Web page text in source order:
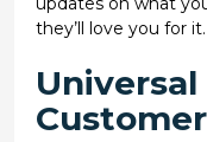
they’ll love you for it.